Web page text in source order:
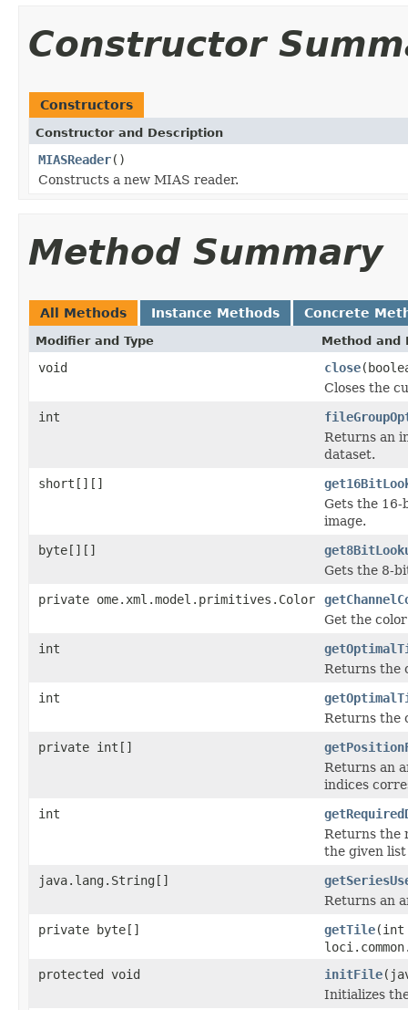
Constructor
Constructors
Constructor and Description
MIASReader()
Constructs a new MIAS reader.
Method Summary
All Methods Instance Methods Concrete
Modifier and Type Method and
void close
Closes the
int
Returns an
dataset.
short[][]
Gets the 16-
image.
byte[][]
Gets the 8-
private ome.xml.model.primitives.Color
Get the
int
Returns the
int
Returns the
private int[]
Returns an
indices
int
Returns the
the given list
java.lang.String[]
Returns an
private byte[]
getTile(int
protected void
initFile
Initializes